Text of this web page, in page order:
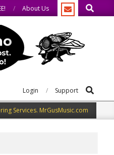
About Us Search
Login Support Search
Services. MrGusMusic.com